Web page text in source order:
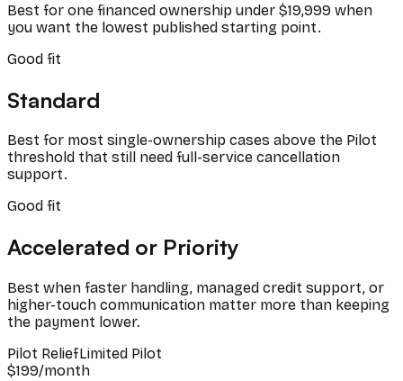
Best for one financed ownership under $19,999 when
you want the lowest published starting point.
Good fit
Standard
Best for most single-ownership cases above the Pilot
threshold that still need full-service cancellation
support.
Good fit
Accelerated or Priority
Best when faster handling, managed credit support, or
higher-touch communication matter more than keeping
the payment lower.
Pilot ReliefLimited Pilot
$199/month